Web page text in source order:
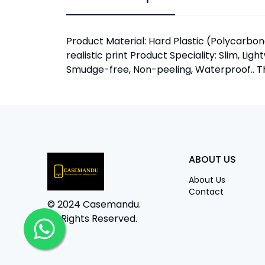
Product Material: Hard Plastic
realistic print Product Speciality: Slim,
Smudge-free, Non-peeling, Waterproof..
© 2024 Casemandu.
All Rights Reserved.
ABOUT US
About Us
Contact